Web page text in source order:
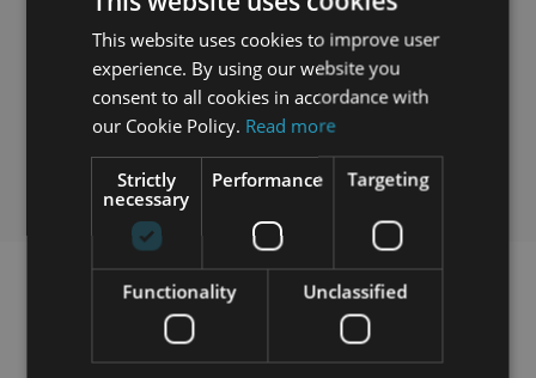
Learn with confidence...
This website uses cookies to improve user
experience. By using our website you
consent to all cookies in accordance with
our Cookie Policy. Read more
Strictly
necessary
Performance Targeting
Functionality Unclassified